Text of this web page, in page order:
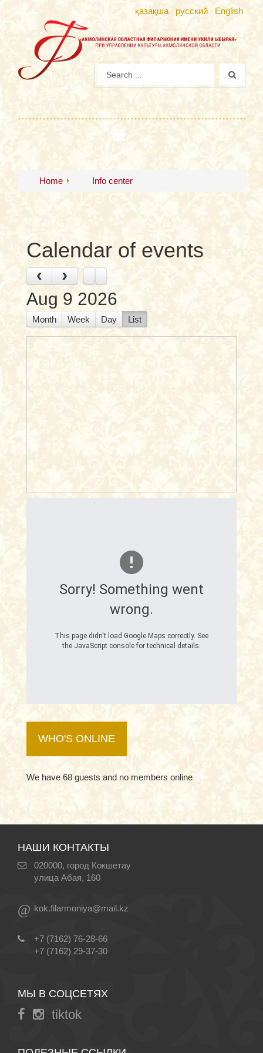
қазақша русский English
Home Info center
Calendar of events
‹ ›
Aug 9 2026
Month Week Day List
Sorry! Something went
wrong.
This page didn't load Google Maps correctly. See
the JavaScript console for technical details.
WHO'S ONLINE
We have 68 guests and no members online
НАШИ КОНТАКТЫ
020000, город Кокшетау
улица Абая, 160
@ kok.filarmoniya@mail.kz
+7 (7162) 76-28-66
+7 (7162) 29-37-30
МЫ В СОЦСЕТЯХ
tiktok